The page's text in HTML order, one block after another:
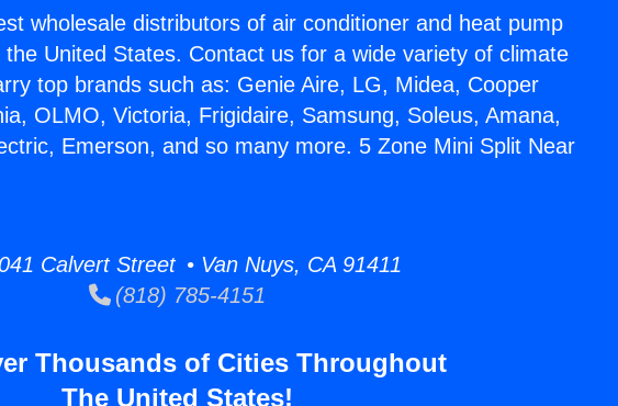
wholesale distributors of air conditioner and heat pump
United States. Contact us for a wide variety of climate
top brands such as: Genie Aire, LG, Midea, Cooper
OLMO, Victoria, Frigidaire, Samsung, Soleus, Amana,
Emerson, and so many more. 5 Zone Mini Split Near
Calvert Street • Van Nuys, CA 91411
(818) 785-4151
Thousands of Cities Throughout
The United States!